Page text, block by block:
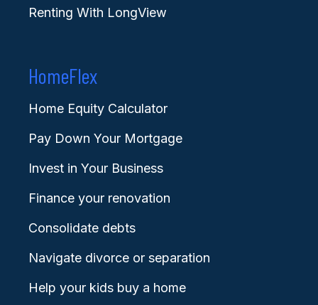
Renting With LongView
HomeFlex
Home Equity Calculator
Pay Down Your Mortgage
Invest in Your Business
Finance your renovation
Consolidate debts
Navigate divorce or separation
Help your kids buy a home